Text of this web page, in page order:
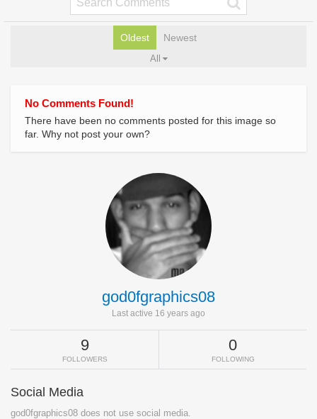
Oldest Newest
All
No Comments Found!
There have been no comments posted for this image so
far. Why not post your own?
god0fgraphics08
Last active 16 years ago
9
FOLLOWERS
0
FOLLOWING
Social Media
god0fgraphics08 does not use social media.